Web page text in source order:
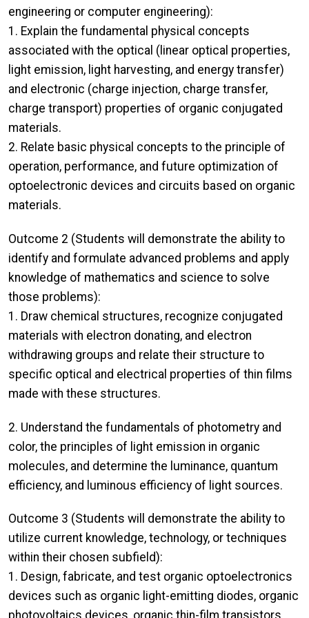
engineering or computer engineering):
1. Explain the fundamental physical concepts
associated with the optical (linear optical properties,
light emission, light harvesting, and energy transfer)
and electronic (charge injection, charge transfer,
charge transport) properties of organic conjugated
materials.
2. Relate basic physical concepts to the principle of
operation, performance, and future optimization of
optoelectronic devices and circuits based on organic
materials.
Outcome 2 (Students will demonstrate the ability to
identify and formulate advanced problems and apply
knowledge of mathematics and science to solve
those problems):
1. Draw chemical structures, recognize conjugated
materials with electron donating, and electron
withdrawing groups and relate their structure to
specific optical and electrical properties of thin films
made with these structures.
2. Understand the fundamentals of photometry and
color, the principles of light emission in organic
molecules, and determine the luminance, quantum
efficiency, and luminous efficiency of light sources.
Outcome 3 (Students will demonstrate the ability to
utilize current knowledge, technology, or techniques
within their chosen subfield):
1. Design, fabricate, and test organic optoelectronics
devices such as organic light-emitting diodes, organic